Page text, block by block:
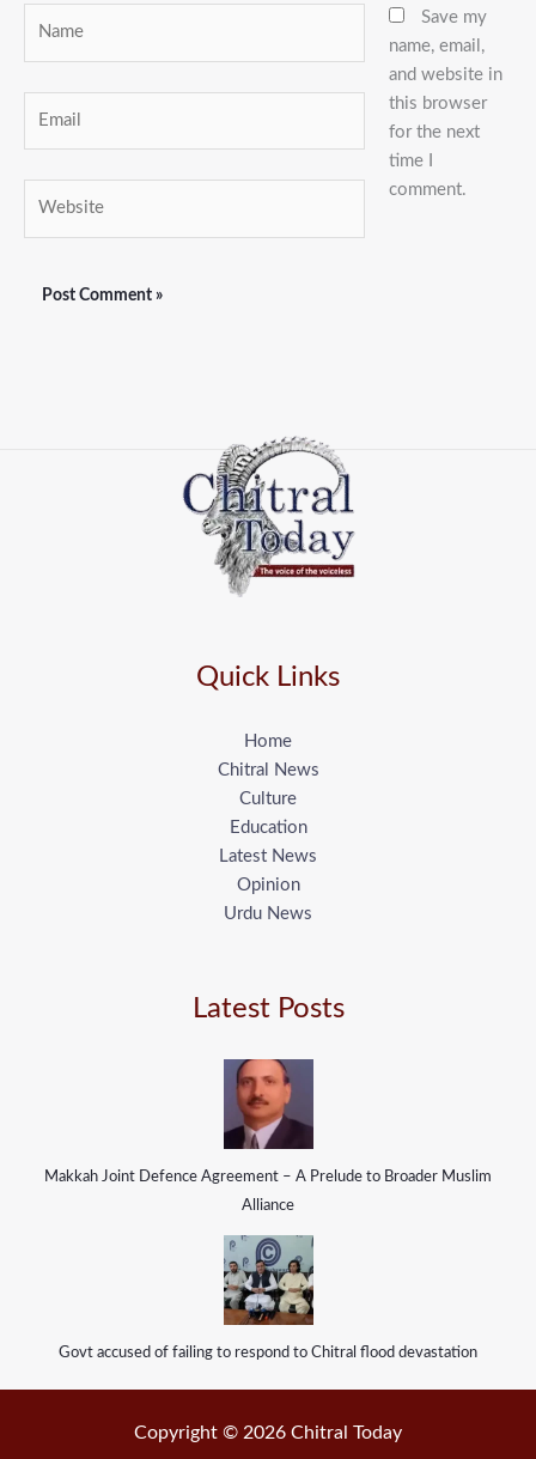
Save my
name, email,
and website in
this browser
for the next
time I
comment.
Quick Links
Home
Chitral News
Culture
Education
Latest News
Opinion
Urdu News
Latest Posts
Makkah Joint Defence Agreement – A Prelude to Broader Muslim
Alliance
Govt accused of failing to respond to Chitral flood devastation
Copyright © 2026 Chitral Today